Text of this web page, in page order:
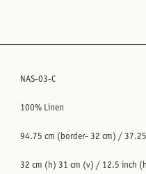
NAS-03-C
100% Linen
94.75 cm (border- 32 cm) /
32 cm (h) 31 cm (v) / 12.5 inch